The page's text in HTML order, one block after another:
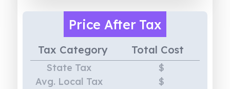
Price After Tax
Tax Category Total Cost
State Tax
$
Avg. Local Tax
$